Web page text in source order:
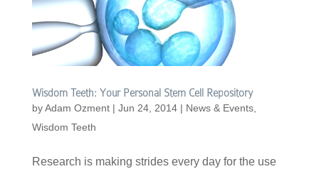
Wisdom Teeth: Your Personal Stem Cell Repository
byAdam Ozment| Jun 24, 2014| News & Events,
Wisdom Teeth
Research is making strides every day for the use